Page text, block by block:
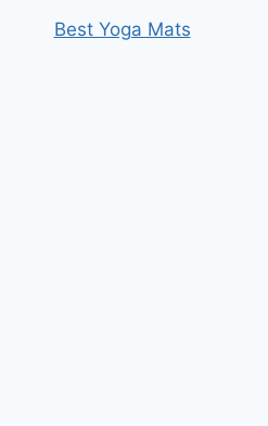
Best Yoga Mats